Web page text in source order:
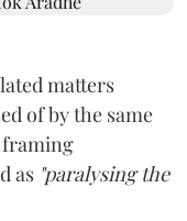
matters
of by the same
framing
as "paralysing the